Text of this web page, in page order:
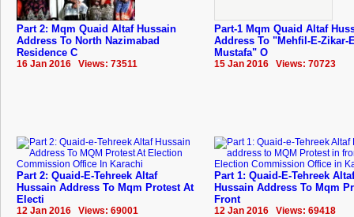
Part 2: Mqm Quaid Altaf Hussain
Address To North Nazimabad
Residence C
16 Jan 2016 Views: 73511
Part-1 Mqm Quaid Altaf
Address To "Mehfil-E-Zikar-
Mustafa" O
15 Jan 2016 Views: 70723
Part 2: Quaid-E-Tehreek Altaf
Hussain Address To Mqm Protest At
Electi
12 Jan 2016 Views: 69001
Part 1: Quaid-E-Tehreek Altaf
Hussain Address To Mqm
Front
12 Jan 2016 Views: 69418